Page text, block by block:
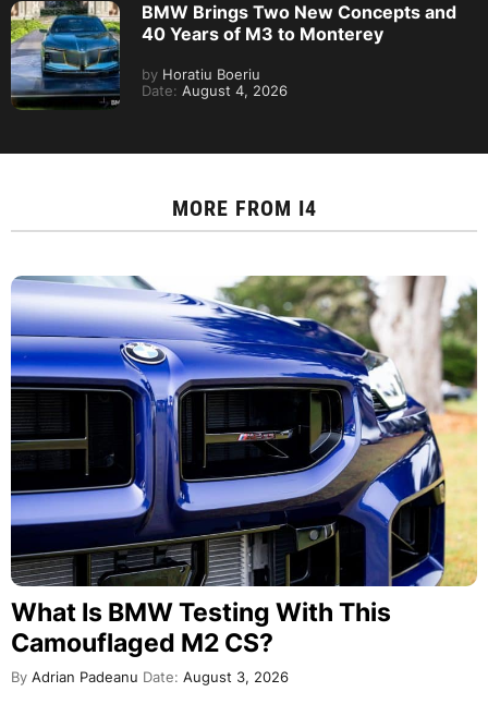
BMW Brings Two New Concepts and
40 Years of M3 to Monterey
by Horatiu Boeriu
Date: August 4, 2026
MORE FROM I4
What Is BMW Testing With This
Camouflaged M2 CS?
By Adrian Padeanu Date: August 3, 2026